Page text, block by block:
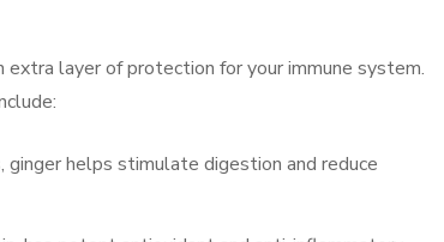
layer of protection for your immune system.
helps stimulate digestion and reduce